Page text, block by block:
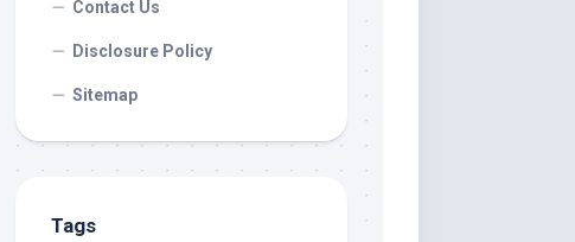
Contact Us
Disclosure Policy
Sitemap
Tags